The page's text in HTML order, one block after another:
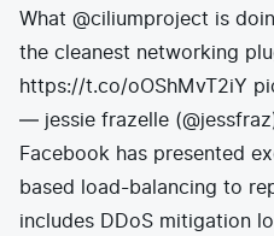
What @ciliumproject is
the cleanest networking
https://t.co/oOShMvT2iY
— jessie frazelle
Facebook has presented
based load-balancing to
includes DDoS mitigation